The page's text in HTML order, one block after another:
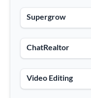
Supergrow
ChatRealtor
Video Editing